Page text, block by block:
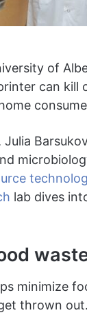
of
can kill
Julia
lab dives
minimize
thrown